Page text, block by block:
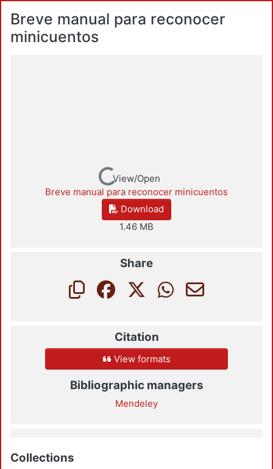
Breve manual para reconocer
minicuentos
Loading...
View/Open
Breve manual para reconocer minicuentos
Download
1.46 MB
Share
Citation
View formats
Bibliographic managers
Mendeley
Collections